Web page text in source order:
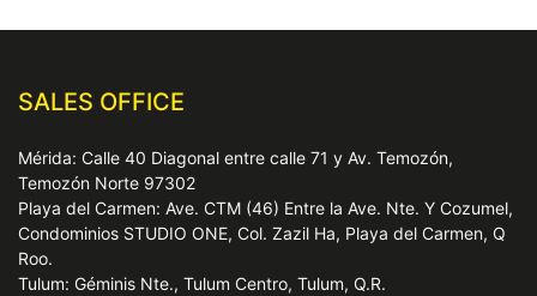
SALES OFFICE
Mérida: Calle 40 Diagonal entre calle 71 y Av. Temozón,
Temozón Norte 97302
Playa del Carmen: Ave. CTM (46) Entre la Ave. Nte. Y Cozumel,
Condominios STUDIO ONE, Col. Zazil Ha, Playa del Carmen, Q
Roo.
Tulum: Géminis Nte., Tulum Centro, Tulum, Q.R.